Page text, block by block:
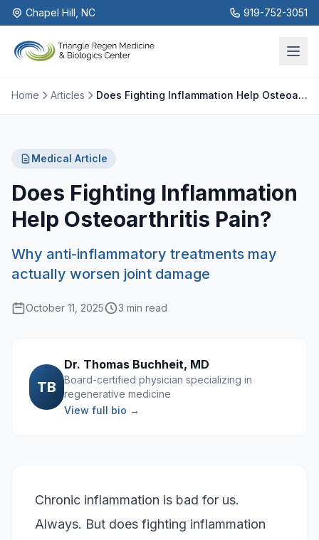
Chapel Hill, NC 919-752-3051
Home Articles Does Fighting Inflammation Help Osteoarthritis Pain?
Medical Article
Does Fighting Inflammation
Help Osteoarthritis Pain?
Why anti-inflammatory treatments may
actually worsen joint damage
October 11, 2025 3 min read
TB
Dr. Thomas Buchheit, MD
Board-certified physician specializing in
regenerative medicine
View full bio →
Chronic inflammation is bad for us.
Always. But does fighting inflammation